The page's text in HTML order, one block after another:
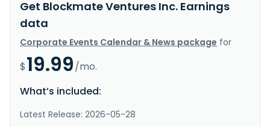
Get Blockmate Ventures Inc. Earnings
data
Corporate Events Calendar & News package for
$19.99/mo.
What’s included:
Latest Release: 2026-05-28